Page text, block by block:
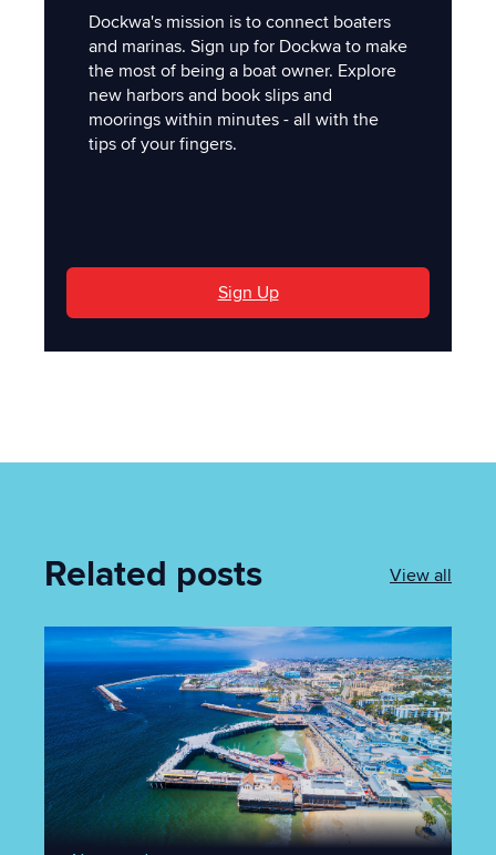
Dockwa's mission is to connect boaters
and marinas. Sign up for Dockwa to make
the most of being a boat owner. Explore
new harbors and book slips and
moorings within minutes - all with the
tips of your fingers.
Sign Up
Related posts View all